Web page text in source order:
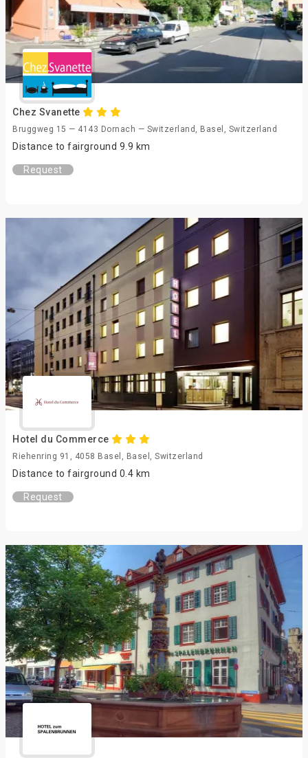
Chez Svanette
Bruggweg 15 — 4143 Dornach — Switzerland, Basel, Switzerland
Distance to fairground 9.9 km
Request
Hotel du Commerce
Riehenring 91, 4058 Basel, Basel, Switzerland
Distance to fairground 0.4 km
Request